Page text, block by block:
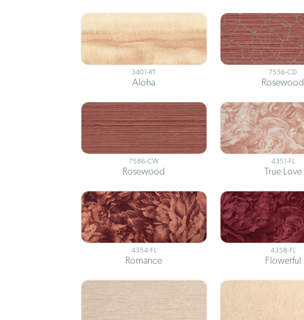
3401-RT
Aloha
7556-CD
Rosewood
7586-CW
Rosewood
4351-FL
True Love
4354-FL
Romance
4358-FL
Flowerful